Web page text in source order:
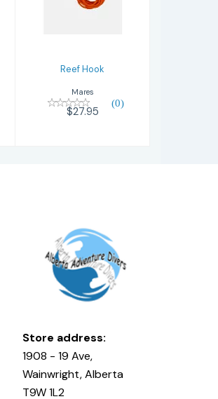
Reef Hook
Mares
(0)
$27.95
Store address:
1908 - 19 Ave,
Wainwright, Alberta
T9W 1L2